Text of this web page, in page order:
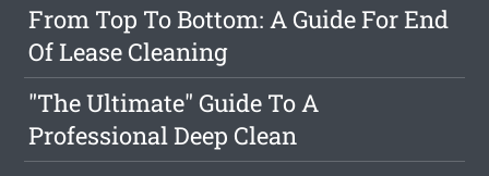
From Top To Bottom: A Guide For End
Of Lease Cleaning
"The Ultimate" Guide To A
Professional Deep Clean